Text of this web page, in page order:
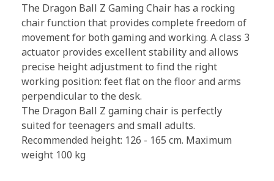
The Dragon Ball Z Gaming Chair has a rocking
chair function that provides complete freedom of
movement for both gaming and working. A class 3
actuator provides excellent stability and allows
precise height adjustment to find the right
working position: feet flat on the floor and arms
perpendicular to the desk.
The Dragon Ball Z gaming chair is perfectly
suited for teenagers and small adults.
Recommended height: 126 - 165 cm. Maximum
weight 100 kg